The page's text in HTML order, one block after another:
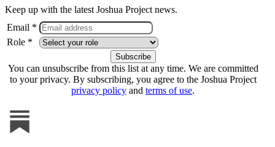
Keep up with the latest Joshua Project news.
Email *
Role *
You can unsubscribe from this list at any time. We are committed
to your privacy. By subscribing, you agree to the Joshua Project
privacy policy and terms of use.